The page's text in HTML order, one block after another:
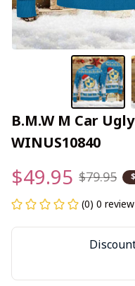
B.M.W M Car
WINUS10840
$49.95 $79.95
(0) 0 review